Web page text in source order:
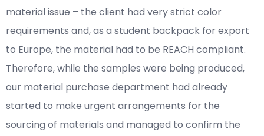
material issue – the client had very strict color
requirements and, as a student backpack for export
to Europe, the material had to be REACH compliant.
Therefore, while the samples were being produced,
our material purchase department had already
started to make urgent arrangements for the
sourcing of materials and managed to confirm the